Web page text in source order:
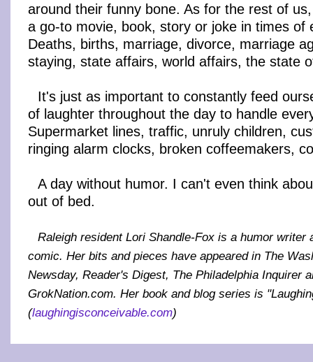
around their funny bone. As for the rest of
a go-to movie, book, story or joke in times of
Deaths, births, marriage, divorce, marriage
staying, state affairs, world affairs, the state
It's just as important to constantly feed
of laughter throughout the day to handle
Supermarket lines, traffic, unruly children,
ringing alarm clocks, broken coffeemakers,
A day without humor. I can't even think
out of bed.
Raleigh resident Lori Shandle-Fox is a humor writer
comic. Her bits and pieces have appeared in The
Newsday, Reader's Digest, The Philadelphia Inquirer
GrokNation.com. Her book and blog series is
(laughingisconceivable.com)